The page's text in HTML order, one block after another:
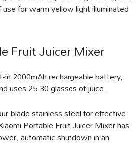
for warm yellow light illuminated
Fruit Juicer Mixer
in 2000mAh rechargeable battery,
uses 25-30 glasses of juice.
blade stainless steel for effective
Portable Fruit Juicer Mixer has
automatic shutdown in an